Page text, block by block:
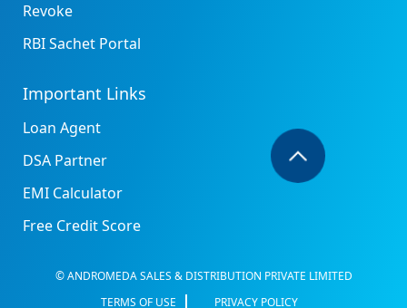
Revoke
RBI Sachet Portal
Important Links
Loan Agent
DSA Partner
EMI Calculator
Free Credit Score
© ANDROMEDA SALES & DISTRIBUTION PRIVATE LIMITED
TERMS OF USE
PRIVACY POLICY